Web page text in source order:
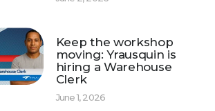
Keep the workshop
moving: Yrausquin is
hiring a Warehouse
Clerk
June 1, 2026